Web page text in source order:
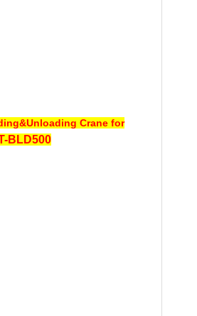
Crane for
BLD500